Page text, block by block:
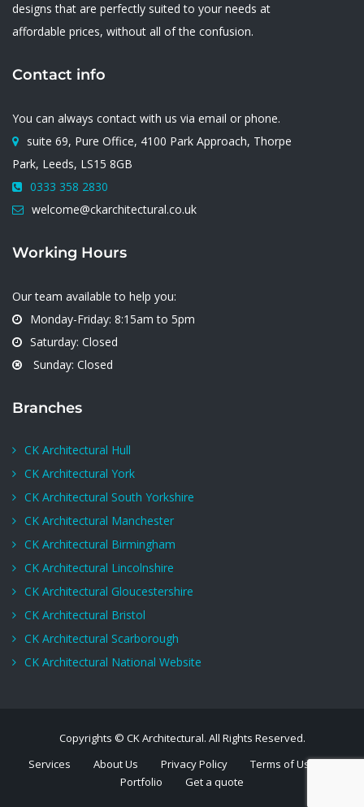
designs that are perfectly suited to your needs at
affordable prices, without all of the confusion.
Contact info
You can always contact with us via email or phone.
suite 69, Pure Office, 4100 Park Approach, Thorpe
Park, Leeds, LS15 8GB
0333 358 2830
welcome@ckarchitectural.co.uk
Working Hours
Our team available to help you:
Monday-Friday: 8:15am to 5pm
Saturday: Closed
Sunday: Closed
Branches
CK Architectural Hull
CK Architectural York
CK Architectural South Yorkshire
CK Architectural Manchester
CK Architectural Birmingham
CK Architectural Lincolnshire
CK Architectural Gloucestershire
CK Architectural Bristol
CK Architectural Scarborough
CK Architectural National Website
Copyrights © CK Architectural. All Rights Reserved.
Services
About Us Privacy Policy
Terms of Use
Portfolio
Get a quote